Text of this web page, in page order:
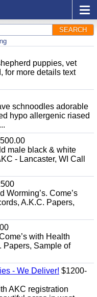
SEARCH
puppies, vet
for more details text
schnoodles adorable
hypo allergenic riased
male black & white
- Lancaster, WI Call
Worming’s. Come’s
A.K.C. Papers,
with Health
Papers, Sample of
- We Deliver! $1200-
AKC registration